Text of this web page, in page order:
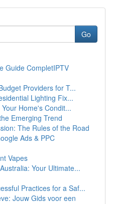
Go
Guide CompletIPTV
Providers for T...
Lighting Fix...
Home's Condit...
Emerging Trend
The Rules of the Road
Ads & PPC
Vapes
Your Ultimate...
Practices for a Saf...
Jouw Gids voor een